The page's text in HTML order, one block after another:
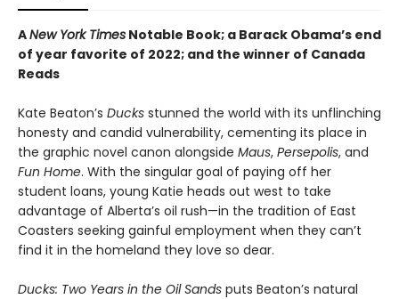
ANew York Times Notable Book; a Barack Obama’s end
of year favorite of 2022; and the winner of Canada
Reads
Kate Beaton’s Ducks stunned the world with its unflinching
honesty and candid vulnerability, cementing its place in
the graphic novel canon alongside Maus, Persepolis, and
Fun Home. With the singular goal of paying off her
student loans, young Katie heads out west to take
advantage of Alberta’s oil rush—in the tradition of East
Coasters seeking gainful employment when they can’t
find it in the homeland they love so dear.
Ducks: Two Years in the Oil Sands puts Beaton’s natural